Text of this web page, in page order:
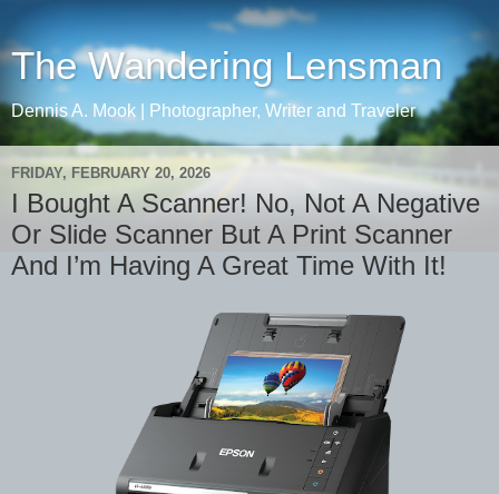
The Wandering Lensman
Dennis A. Mook | Photographer, Writer and Traveler
FRIDAY, FEBRUARY 20, 2026
I Bought A Scanner! No, Not A Negative
Or Slide Scanner But A Print Scanner
And I’m Having A Great Time With It!